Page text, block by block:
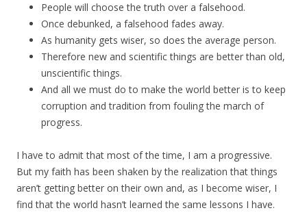
People will choose the truth over a falsehood.
Once debunked, a falsehood fades away.
As humanity gets wiser, so does the average person.
Therefore new and scientific things are better than old,
unscientific things.
And all we must do to make the world better is to keep
corruption and tradition from fouling the march of
progress.
I have to admit that most of the time, I am a progressive.
But my faith has been shaken by the realization that things
aren’t getting better on their own and, as I become wiser, I
find that the world hasn’t learned the same lessons I have.